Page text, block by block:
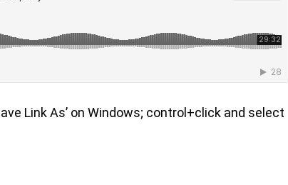
Link As’ on Windows; control+click and select